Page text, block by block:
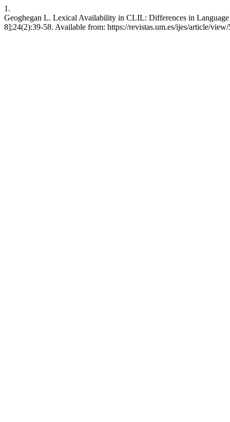
1.
Geoghegan L. Lexical Availability in CLIL: Differences in
8];24(2):39-58. Available from: https://revistas.um.es/ijes/article/